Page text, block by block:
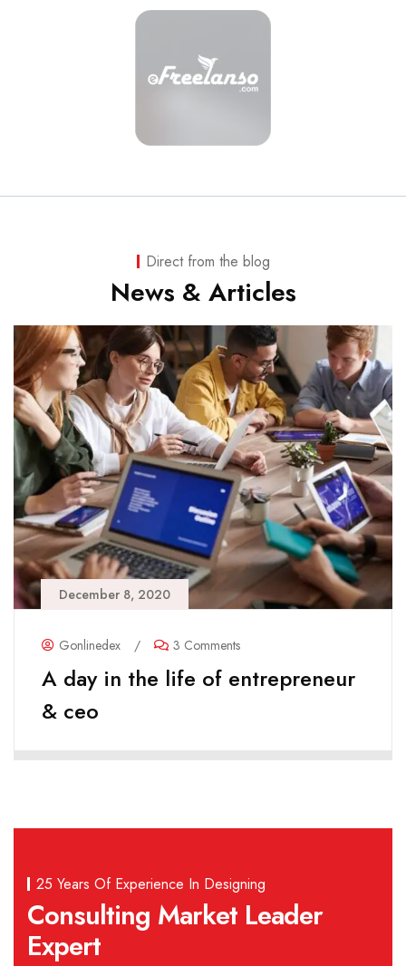
Direct from the blog
News & Articles
December 8, 2020
Gonlinedex / 3 Comments
A day in the life of entrepreneur
& ceo
25 Years Of Experience In Designing
Consulting Market Leader
Expert